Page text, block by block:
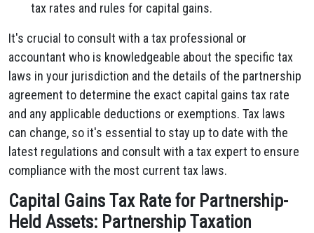
tax rates and rules for capital gains.
It's crucial to consult with a tax professional or
accountant who is knowledgeable about the specific tax
laws in your jurisdiction and the details of the partnership
agreement to determine the exact capital gains tax rate
and any applicable deductions or exemptions. Tax laws
can change, so it's essential to stay up to date with the
latest regulations and consult with a tax expert to ensure
compliance with the most current tax laws.
Capital Gains Tax Rate for Partnership-
Held Assets: Partnership Taxation